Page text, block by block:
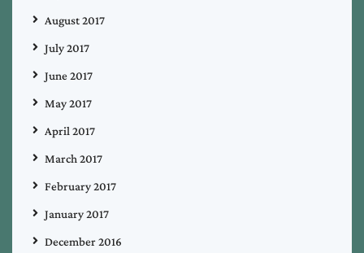
August 2017
July 2017
June 2017
May 2017
April 2017
March 2017
February 2017
January 2017
December 2016